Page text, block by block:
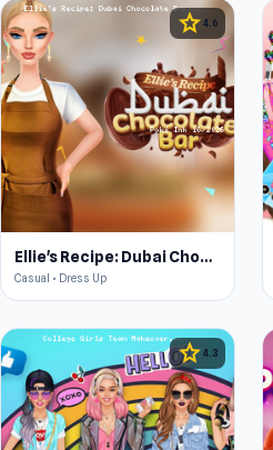
star 4.6
Ellie's Recipe: Dubai Chocolate Bar
Casual • Dress Up
star 4.3